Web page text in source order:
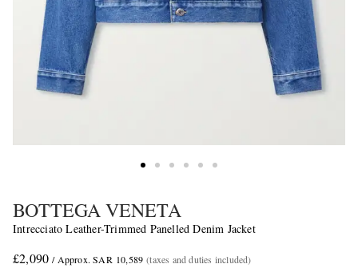
BOTTEGA VENETA
Intrecciato Leather-Trimmed Panelled Denim Jacket
£2,090 / Approx. SAR 10,589 (taxes and duties included)